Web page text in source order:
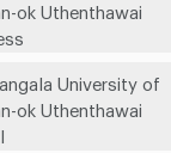
ok Uthenthawai
University of
ok Uthenthawai